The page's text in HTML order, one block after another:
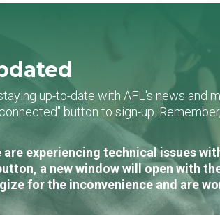
up-to-date with AFL's news and
button to sign-up.
are experiencing technical issues
a new window will open with
for the inconvenience and are